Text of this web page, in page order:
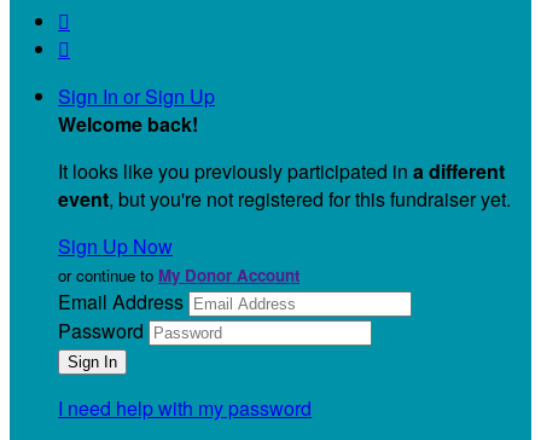


Sign In or Sign Up
Welcome back!
It looks like you previously participated in a different
event, but you're not registered for this fundraiser yet.
Sign Up Now
or continue to My Donor Account
Email Address
Password
I need help with my password